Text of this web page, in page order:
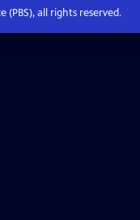
(PBS), all rights reserved.